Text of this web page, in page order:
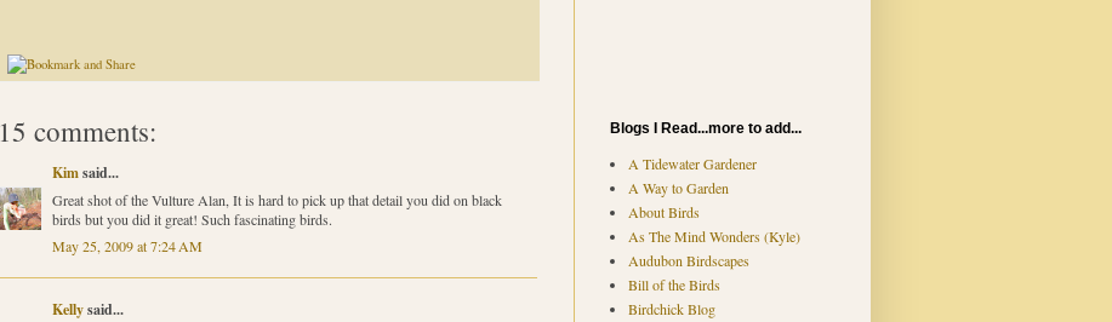
15 comments:
Kimsaid...
Great shot of the Vulture Alan, It is hard to pick up that detail you did on black
birds but you did it great! Such fascinating birds.
May 25, 2009 at 7:24 AM
Kellysaid...
Blogs I Read...more to add...
A Tidewater Gardener
A Way to Garden
About Birds
As The Mind Wonders (Kyle)
Audubon Birdscapes
Bill of the Birds
Birdchick Blog